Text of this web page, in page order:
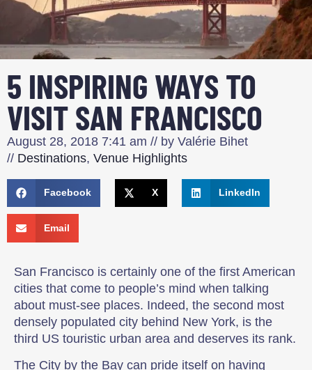
5 INSPIRING WAYS TO
VISIT SAN FRANCISCO
August 28, 2018 7:41 am // by Valérie Bihet
// Destinations, Venue Highlights
Facebook X LinkedIn
Email
San Francisco is certainly one of the first American
cities that come to people’s mind when talking
about must-see places. Indeed, the second most
densely populated city behind New York, is the
third US touristic urban area and deserves its rank.
The City by the Bay can pride itself on having